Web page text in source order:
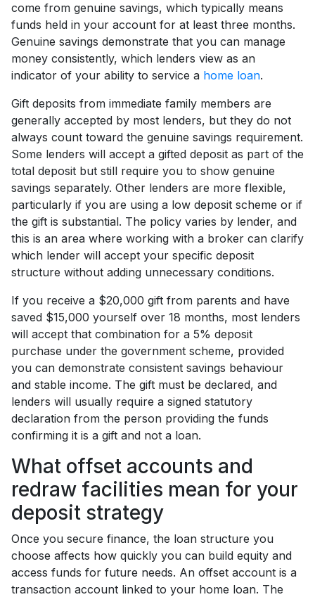
come from genuine savings, which typically means
funds held in your account for at least three months.
Genuine savings demonstrate that you can manage
money consistently, which lenders view as an
indicator of your ability to service a home loan.
Gift deposits from immediate family members are
generally accepted by most lenders, but they do not
always count toward the genuine savings requirement.
Some lenders will accept a gifted deposit as part of the
total deposit but still require you to show genuine
savings separately. Other lenders are more flexible,
particularly if you are using a low deposit scheme or if
the gift is substantial. The policy varies by lender, and
this is an area where working with a broker can clarify
which lender will accept your specific deposit
structure without adding unnecessary conditions.
If you receive a $20,000 gift from parents and have
saved $15,000 yourself over 18 months, most lenders
will accept that combination for a 5% deposit
purchase under the government scheme, provided
you can demonstrate consistent savings behaviour
and stable income. The gift must be declared, and
lenders will usually require a signed statutory
declaration from the person providing the funds
confirming it is a gift and not a loan.
What offset accounts and
redraw facilities mean for your
deposit strategy
Once you secure finance, the loan structure you
choose affects how quickly you can build equity and
access funds for future needs. An offset account is a
transaction account linked to your home loan. The